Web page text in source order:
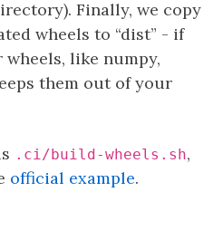
Finally, we copy
wheels to “dist” - if
like numpy,
them out of your
.ci/build-wheels.sh,
official example.